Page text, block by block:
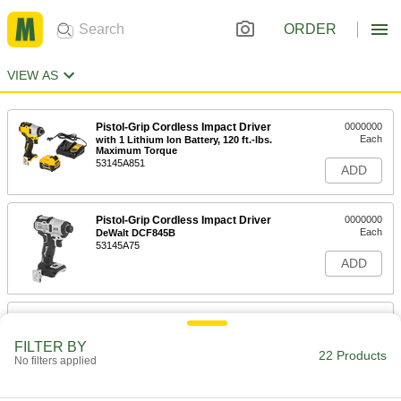
ORDER
VIEW AS
Pistol-Grip Cordless Impact Driver
with 1 Lithium Ion Battery, 120 ft.-lbs.
Maximum Torque
53145A851
0000000
Each
ADD
Pistol-Grip Cordless Impact Driver
DeWalt DCF845B
53145A75
0000000
Each
ADD
Pistol-Grip Cordless Impact Driver
ADD
FILTER BY
No filters applied 22 Products